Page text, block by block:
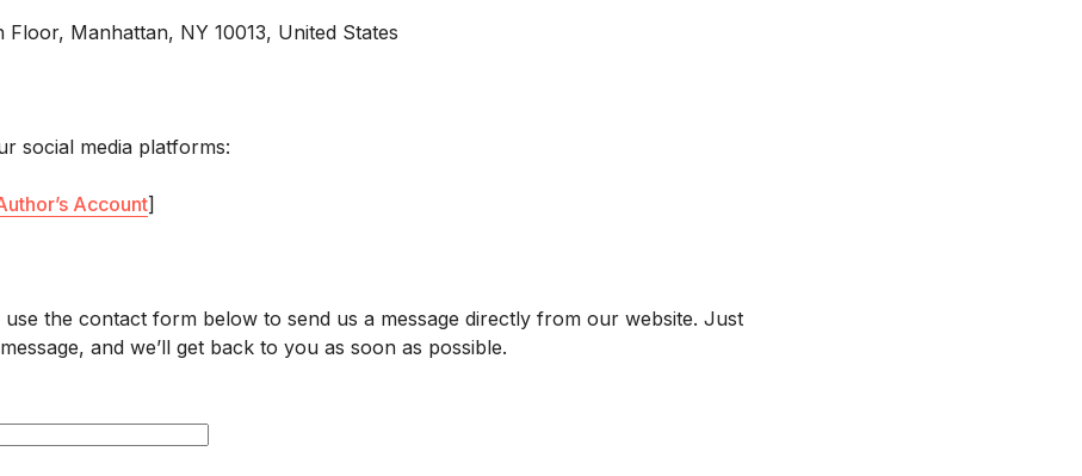
Manhattan, NY 10013, United States
social media platforms:
Account]
the contact form below to send us a message directly from our website. Just
and we’ll get back to you as soon as possible.